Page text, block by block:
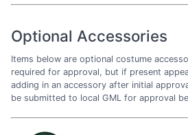
Optional Accessories
Items below are optional costume
required for approval, but if present
adding in an accessory after initial
be submitted to local GML for approval